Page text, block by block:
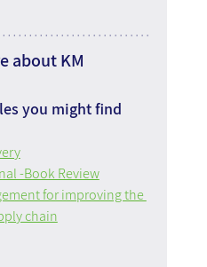
about KM
you might find
-Book Review
for improving the
chain